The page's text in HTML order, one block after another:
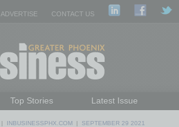
ADVERTISE CONTACT US
Top Stories
Latest Issue
| INBUSINESSPHX.COM | SEPTEMBER 29 2021